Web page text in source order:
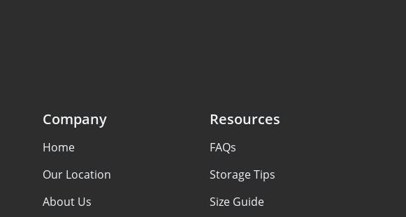
Company
Home
Our Location
About Us
Resources
FAQs
Storage Tips
Size Guide